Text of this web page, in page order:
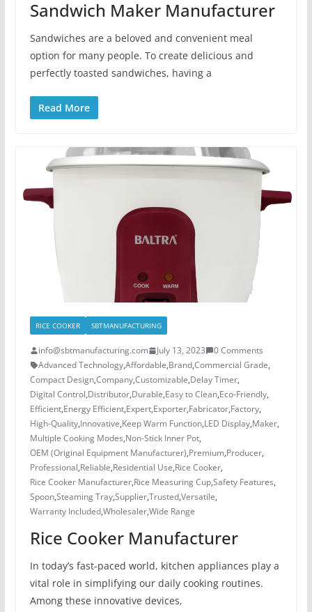
Sandwich Maker Manufacturer
Sandwiches are a beloved and convenient meal
option for many people. To create delicious and
perfectly toasted sandwiches, having a
Read More
RICE COOKER SBTMANUFACTURING
info@sbtmanufacturing.com July 13, 2023
0 Comments
Advanced Technology,Affordable,Brand,Commercial Grade,
Compact Design,Company,Customizable,Delay Timer,
Digital Control,Distributor,Durable,Easy to Clean,Eco-Friendly,
Efficient,Energy Efficient,Expert,Exporter,Fabricator,Factory,
High-Quality,Innovative,Keep Warm Function,LED Display,Maker,
Multiple Cooking Modes,Non-Stick Inner Pot,
OEM (Original Equipment Manufacturer),Premium,Producer,
Professional,Reliable,Residential Use,Rice Cooker,
Rice Cooker Manufacturer,Rice Measuring Cup,Safety Features,
Spoon,Steaming Tray,Supplier,Trusted,Versatile,
Warranty Included,Wholesaler,Wide Range
Rice Cooker Manufacturer
In today’s fast-paced world, kitchen appliances play a
vital role in simplifying our daily cooking routines.
Among these innovative devices,